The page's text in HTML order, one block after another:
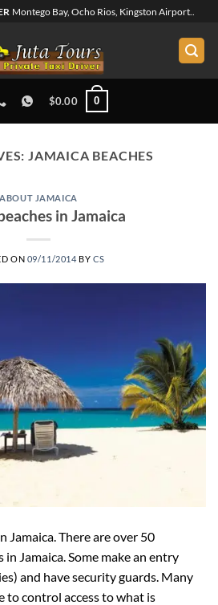
Montego Bay, Ocho Rios, Kingston Airport..
$0.00 0
JAMAICA BEACHES
ABOUT JAMAICA
in Jamaica
ON 09/11/2014 BY CS
Jamaica. There are over 50
Jamaica. Some make an entry
and have security guards. Many
to control access to what is